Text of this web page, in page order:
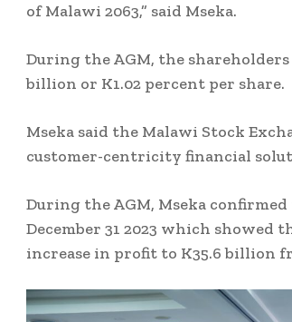
of Malawi 2063,” said Mseka.
During the AGM, the
billion or K1.02 percent per share.
Mseka said the Malawi Stock
customer-centricity financial
During the AGM, Mseka
December 31 2023 which showed
increase in profit to K35.6 billion